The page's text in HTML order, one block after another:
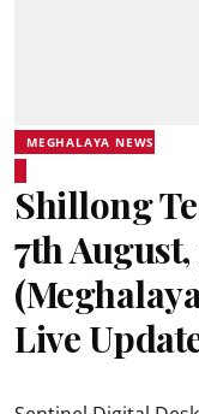
MEGHALAYA NEWS
Shillong
7th
Live